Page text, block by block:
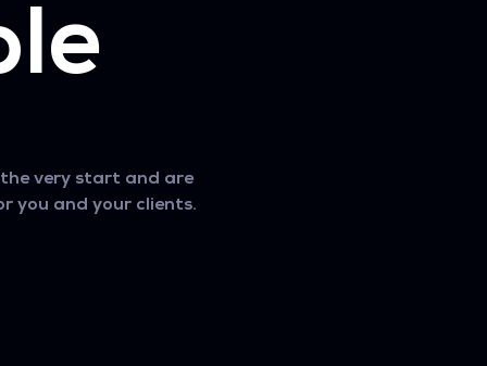
very start and are
you and your clients.